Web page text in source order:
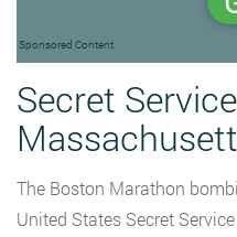
Sponsored Content
Secret
The Boston Marathon
United States Secret